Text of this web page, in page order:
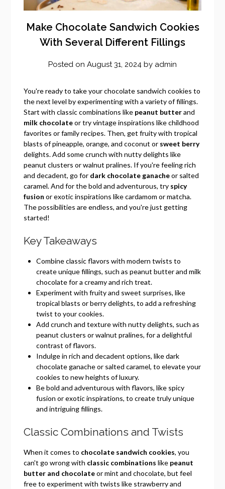
Make Chocolate Sandwich Cookies
With Several Different Fillings
Posted on August 31, 2024 by admin
You're ready to take your chocolate sandwich cookies to
the next level by experimenting with a variety of fillings.
Start with classic combinations like peanut butterand
milk chocolateor try vintage inspirations like childhood
favorites or family recipes. Then, get fruity with tropical
blasts of pineapple, orange, and coconut or sweet berry
delights. Add some crunch with nutty delights like
peanut clusters or walnut pralines. If you're feeling rich
and decadent, go for dark chocolate ganacheor salted
caramel. And for the bold and adventurous, try spicy
fusion or exotic inspirations like cardamom or matcha.
The possibilities are endless, and you're just getting
started!
Key Takeaways
Combine classic flavors with modern twists to
create unique fillings, such as peanut butter and milk
chocolate for a creamy and rich treat.
Experiment with fruity and sweet surprises, like
tropical blasts or berry delights, to add a refreshing
twist to your cookies.
Add crunch and texture with nutty delights, such as
peanut clusters or walnut pralines, for a delightful
contrast of flavors.
Indulge in rich and decadent options, like dark
chocolate ganache or salted caramel, to elevate your
cookies to new heights of luxury.
Be bold and adventurous with flavors, like spicy
fusion or exotic inspirations, to create truly unique
and intriguing fillings.
Classic Combinations and Twists
When it comes to chocolate sandwich cookies, you
can't go wrong with classic combinations like peanut
butter and chocolateor mint and chocolate, but feel
free to experiment with twists like strawberry and